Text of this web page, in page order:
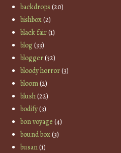
backdrops (20)
bishbox(2)
black fair(1)
blog(33)
blogger(32)
bloody horror(3)
bloom(2)
blush(22)
bodify(3)
bon voyage (4)
bound box(3)
busan(1)